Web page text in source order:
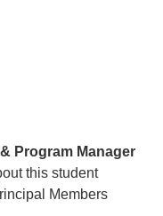
Program Manager
this student
Members